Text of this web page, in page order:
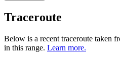
Traceroute
Below is a recent traceroute taken
in this range. Learn more.